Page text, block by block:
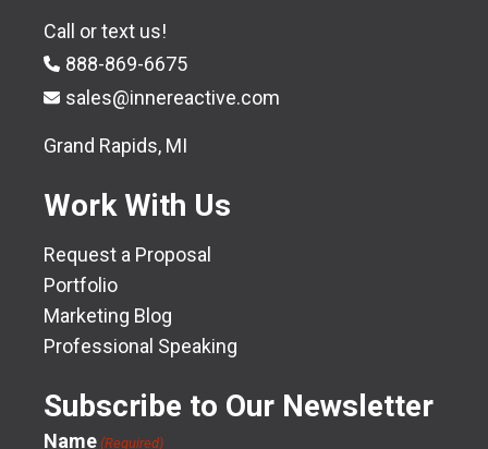
Call or text us!
888-869-6675
sales@innereactive.com
Grand Rapids, MI
Work With Us
Request a Proposal
Portfolio
Marketing Blog
Professional Speaking
Subscribe to Our Newsletter
Name (Required)